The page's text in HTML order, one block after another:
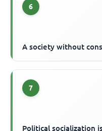
6
A society without
7
Political socialization